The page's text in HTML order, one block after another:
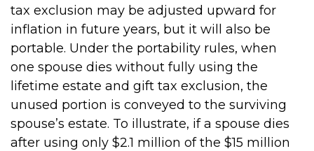
tax exclusion may be adjusted upward for
inflation in future years, but it will also be
portable. Under the portability rules, when
one spouse dies without fully using the
lifetime estate and gift tax exclusion, the
unused portion is conveyed to the surviving
spouse’s estate. To illustrate, if a spouse dies
after using only $2.1 million of the $15 million